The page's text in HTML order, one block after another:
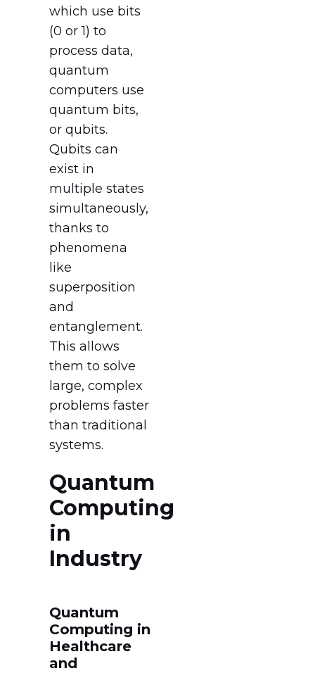
which use bits
(0 or 1) to
process data,
quantum
computers use
quantum bits,
or qubits.
Qubits can
exist in
multiple states
simultaneously,
thanks to
phenomena
like
superposition
and
entanglement.
This allows
them to solve
large, complex
problems faster
than traditional
systems.
Quantum
Computing
in
Industry
Quantum
Computing in
Healthcare
and